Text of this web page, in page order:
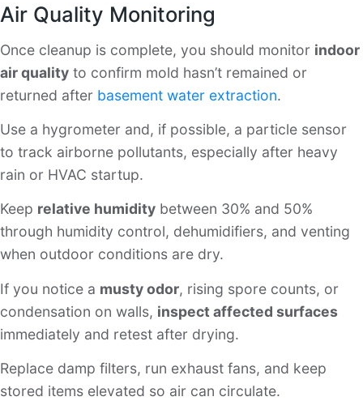
Air Quality Monitoring
Once cleanup is complete, you should monitor indoor
air quality to confirm mold hasn’t remained or
returned after basement water extraction.
Use a hygrometer and, if possible, a particle sensor
to track airborne pollutants, especially after heavy
rain or HVAC startup.
Keep relative humidity between 30% and 50%
through humidity control, dehumidifiers, and venting
when outdoor conditions are dry.
If you notice a musty odor, rising spore counts, or
condensation on walls, inspect affected surfaces
immediately and retest after drying.
Replace damp filters, run exhaust fans, and keep
stored items elevated so air can circulate.